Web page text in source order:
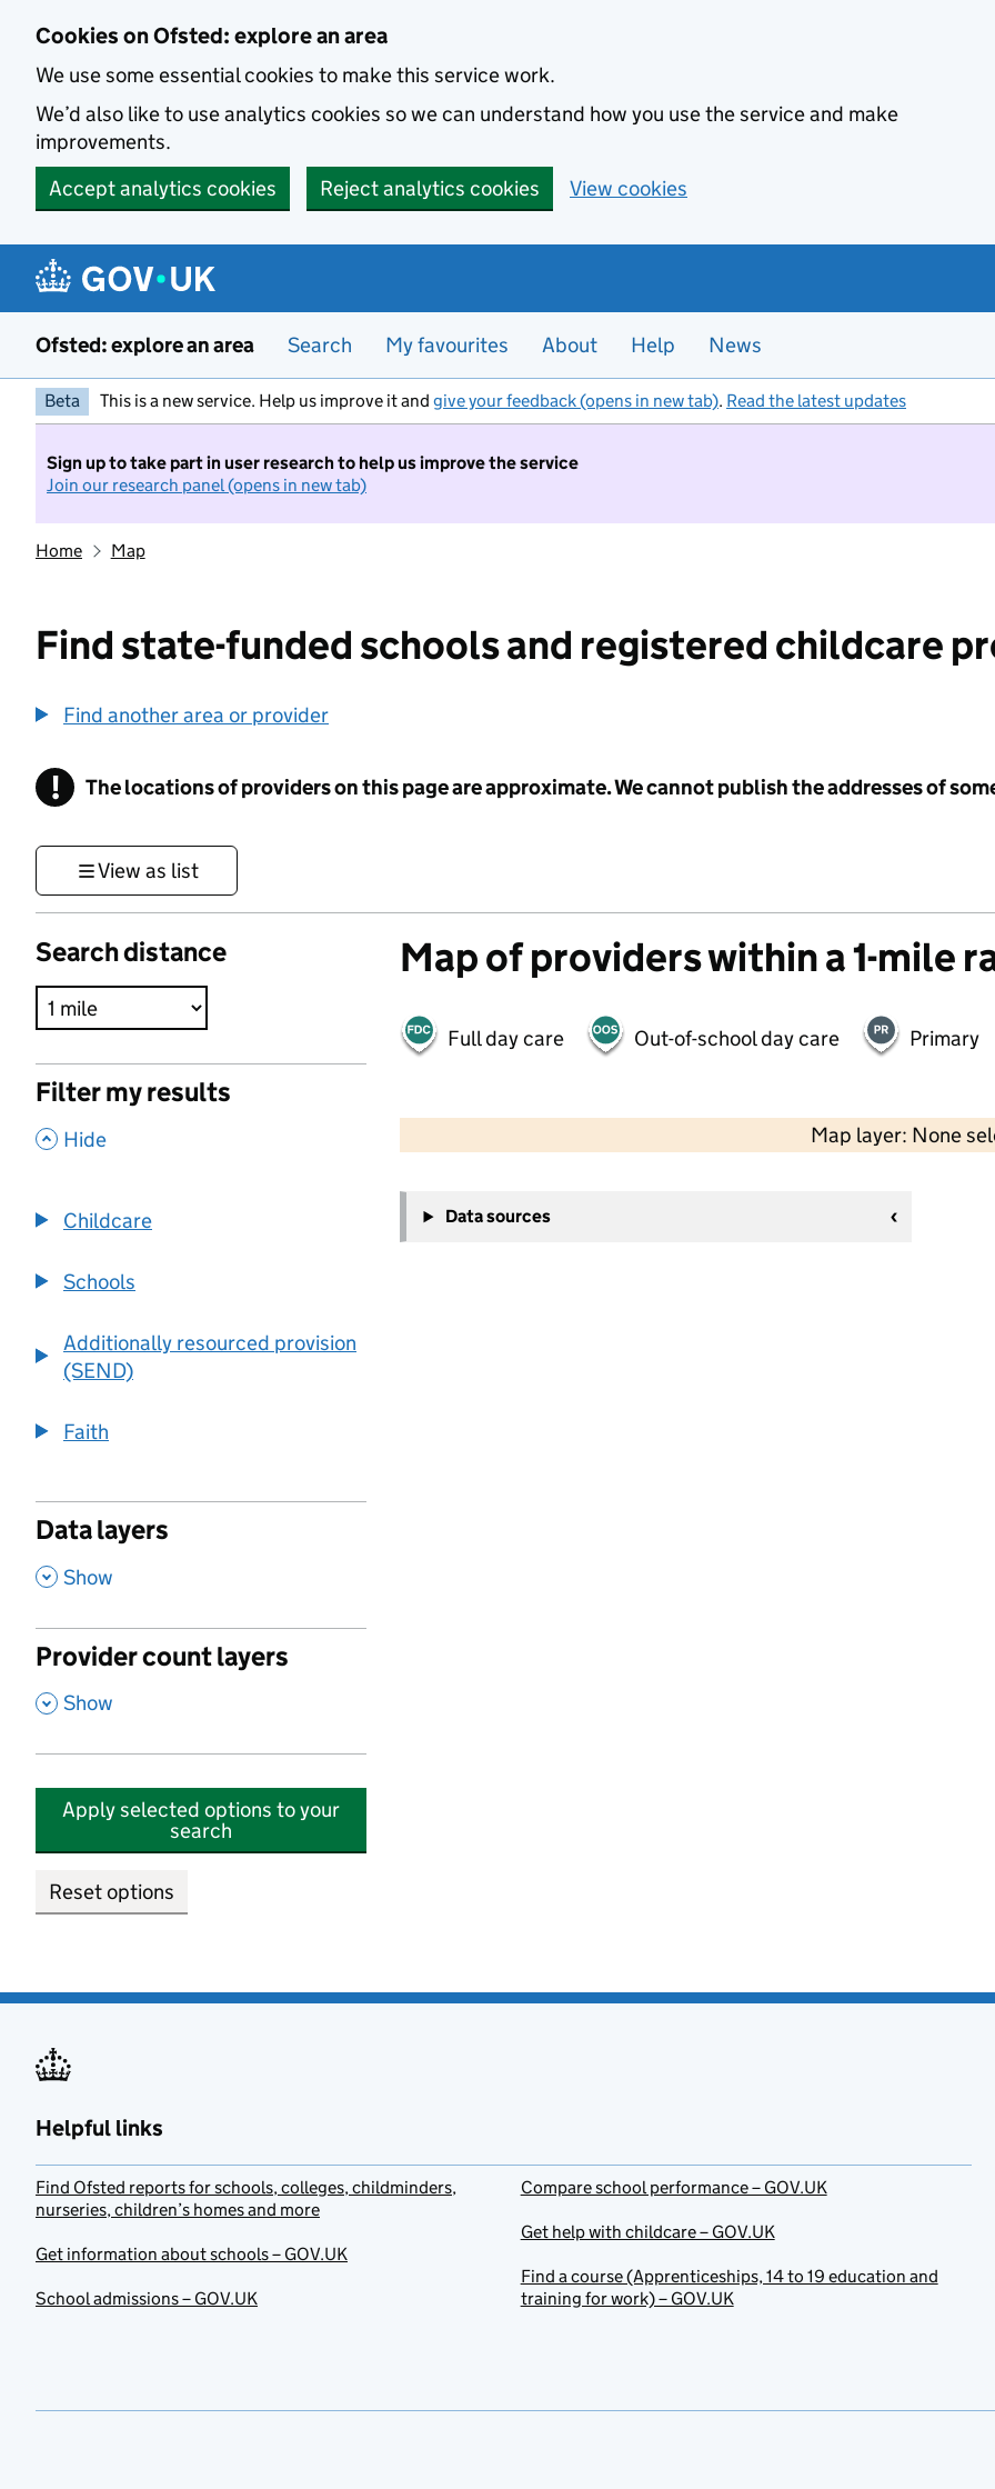
Cookies on Ofsted: explore an area
We use some essential cookies to make this service work.
We’d also like to use analytics cookies so we can understand how you use the service and make
improvements.
Accept analytics cookies
Reject analytics cookies View cookies
Ofsted: explore an area Search My favourites About Help News
Beta This is a new service. Help us improve it and give your feedback (opens in new tab). Read the latest updates
Sign up to take part in user research to help us improve the service
Join our research panel (opens in new tab)
Home Map
Find state-funded schools and registered childcare
Find another area or provider
! Information
The locations of providers on this page are approximate. We cannot publish the addresses of
View as list
Search distance
Filter my results
, Hide
Childcare
Schools
Additionally resourced provision
(SEND)
Faith
Data layers
, Show
Provider count layers
, Show
Apply selected options to your
search
Reset options
Map of providers within a 1-mile
Full day care Out-of-school day care Primary
Map layer: None
−
Data sources
Helpful links
Find Ofsted reports for schools, colleges, childminders,
nurseries, children’s homes and more
Get information about schools – GOV.UK
School admissions – GOV.UK
Compare school performance – GOV.UK
Get help with childcare – GOV.UK
Find a course (Apprenticeships, 14 to 19 education and
training for work) – GOV.UK